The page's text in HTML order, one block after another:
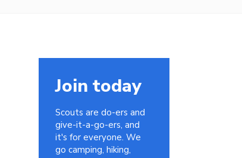
Join today
Scouts are do-ers and
give-it-a-go-ers, and
it's for everyone. We
go camping, hiking,